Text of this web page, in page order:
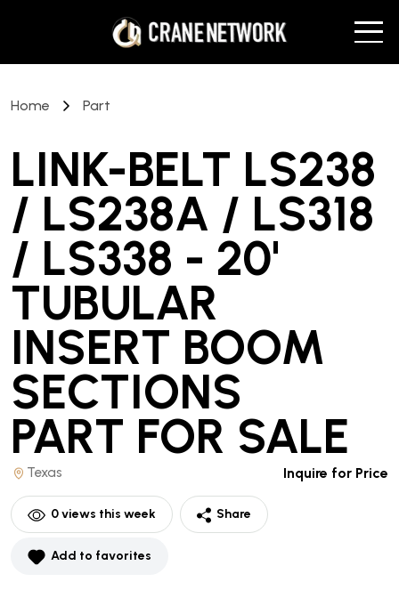
Home Part
LINK-BELT LS238
/ LS238A / LS318
/ LS338 - 20'
TUBULAR
INSERT BOOM
SECTIONS
PART FOR SALE
Texas Inquire for Price
0views this week Share
Add to favorites